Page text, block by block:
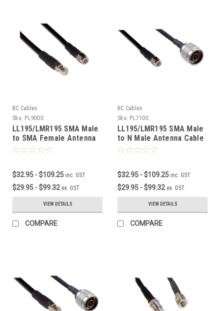
BC Cables
Sku: PL9000
LL195/LMR195 SMA Male
to SMA Female Antenna
Cable
$32.95 - $109.25 inc. GST
$29.95 - $99.32 ex. GST
VIEW DETAILS
COMPARE
BC Cables
Sku: PL7100
LL195/LMR195 SMA Male
to N Male Antenna Cable
$32.95 - $109.25 inc. GST
$29.95 - $99.32 ex. GST
VIEW DETAILS
COMPARE